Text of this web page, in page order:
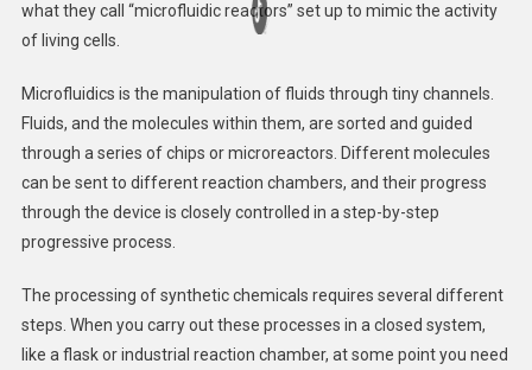
what they call “microfluidic reactors” set up to mimic the activity
of living cells.
Microfluidics is the manipulation of fluids through tiny channels.
Fluids, and the molecules within them, are sorted and guided
through a series of chips or microreactors. Different molecules
can be sent to different reaction chambers, and their progress
through the device is closely controlled in a step-by-step
progressive process.
The processing of synthetic chemicals requires several different
steps. When you carry out these processes in a closed system,
like a flask or industrial reaction chamber, at some point you need